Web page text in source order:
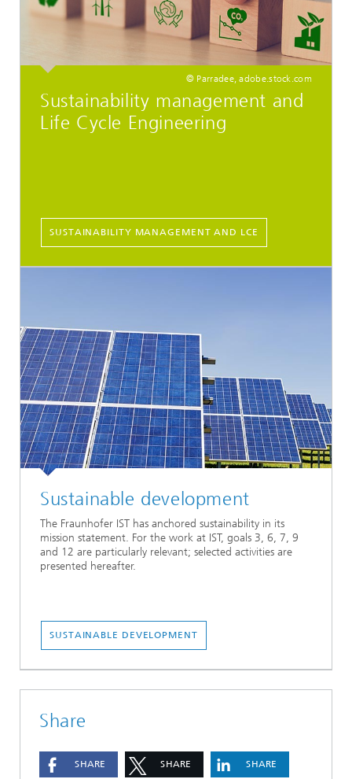
© Parradee, adobe.stock.com
Sustainability management and
Life Cycle Engineering
SUSTAINABILITY MANAGEMENT AND LCE
Sustainable development
The Fraunhofer IST has anchored sustainability in its
mission statement. For the work at IST, goals 3, 6, 7, 9
and 12 are particularly relevant; selected activities are
presented hereafter.
SUSTAINABLE DEVELOPMENT
Share
SHARE SHARE SHARE